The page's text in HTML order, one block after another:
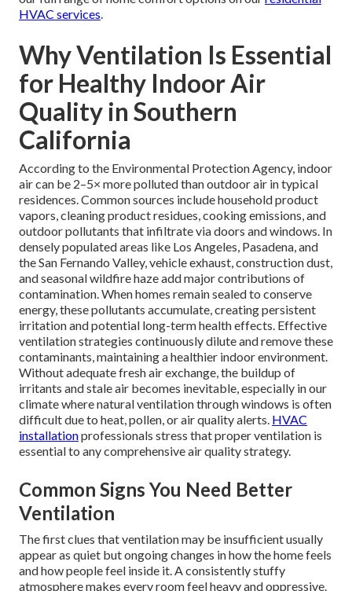
HVAC services.
Why Ventilation Is Essential
for Healthy Indoor Air
Quality in Southern
California
According to the Environmental Protection Agency, indoor
air can be 2–5× more polluted than outdoor air in typical
residences. Common sources include household product
vapors, cleaning product residues, cooking emissions, and
outdoor pollutants that infiltrate via doors and windows. In
densely populated areas like Los Angeles, Pasadena, and
the San Fernando Valley, vehicle exhaust, construction dust,
and seasonal wildfire haze add major contributions of
contamination. When homes remain sealed to conserve
energy, these pollutants accumulate, creating persistent
irritation and potential long-term health effects. Effective
ventilation strategies continuously dilute and remove these
contaminants, maintaining a healthier indoor environment.
Without adequate fresh air exchange, the buildup of
irritants and stale air becomes inevitable, especially in our
climate where natural ventilation through windows is often
difficult due to heat, pollen, or air quality alerts. HVAC
installationprofessionals stress that proper ventilation is
essential to any comprehensive air quality strategy.
Common Signs You Need Better
Ventilation
The first clues that ventilation may be insufficient usually
appear as quiet but ongoing changes in how the home feels
and how people feel inside it. A consistently stuffy
atmosphere makes every room feel heavy and oppressive.